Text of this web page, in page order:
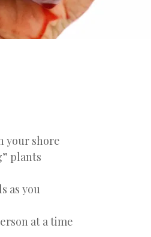
your shore
plants
as you
at a time